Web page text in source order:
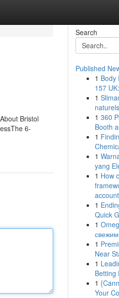
Bristol
6-
Search
Published
1 Body
157
1
1 360
Booth
1
1
yang
1 How
1
Quick
1
1
Near
1
Betting
1
Your